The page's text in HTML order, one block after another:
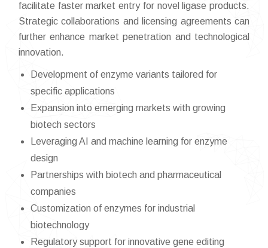
facilitate faster market entry for novel ligase products.
Strategic collaborations and licensing agreements can
further enhance market penetration and technological
innovation.
Development of enzyme variants tailored for
specific applications
Expansion into emerging markets with growing
biotech sectors
Leveraging AI and machine learning for enzyme
design
Partnerships with biotech and pharmaceutical
companies
Customization of enzymes for industrial
biotechnology
Regulatory support for innovative gene editing